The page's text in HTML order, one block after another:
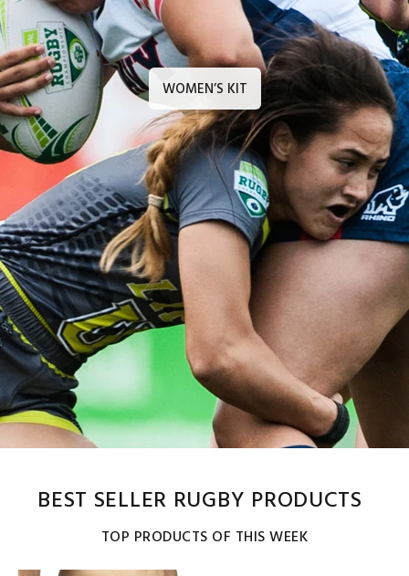
WOMEN’S KIT
BEST SELLER RUGBY PRODUCTS
TOP PRODUCTS OF THIS WEEK